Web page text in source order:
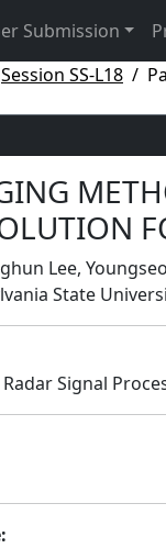
Submission
Session SS-L18
Lee,
State
Radar Signal